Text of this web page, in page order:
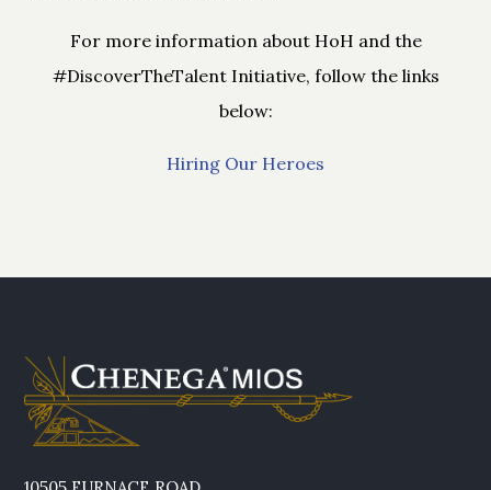
For more information about HoH and the
#DiscoverTheTalent Initiative, follow the links
below:
Hiring Our Heroes